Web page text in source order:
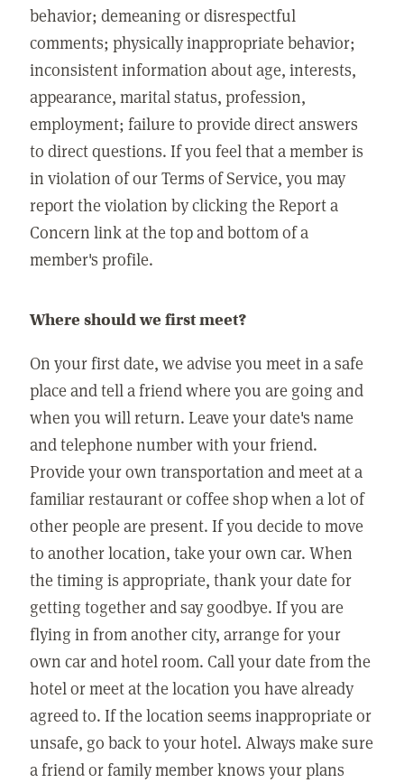
behavior; demeaning or disrespectful
comments; physically inappropriate behavior;
inconsistent information about age, interests,
appearance, marital status, profession,
employment; failure to provide direct answers
to direct questions. If you feel that a member is
in violation of our Terms of Service, you may
report the violation by clicking the Report a
Concern link at the top and bottom of a
member's profile.
Where should we first meet?
On your first date, we advise you meet in a safe
place and tell a friend where you are going and
when you will return. Leave your date's name
and telephone number with your friend.
Provide your own transportation and meet at a
familiar restaurant or coffee shop when a lot of
other people are present. If you decide to move
to another location, take your own car. When
the timing is appropriate, thank your date for
getting together and say goodbye. If you are
flying in from another city, arrange for your
own car and hotel room. Call your date from the
hotel or meet at the location you have already
agreed to. If the location seems inappropriate or
unsafe, go back to your hotel. Always make sure
a friend or family member knows your plans